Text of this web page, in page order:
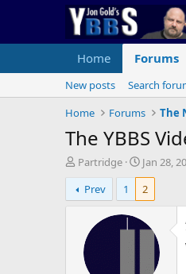
Home Forums
New posts
Search
Home
Forums The
The YBBS
T
h
r
e
Partridge
S
t
a
r
t
d
Jan 28,
Prev
1 2